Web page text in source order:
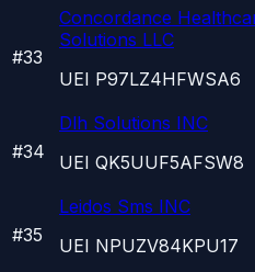
#33
Concordance
Solutions LLC
UEI P97LZ4HFWSA6
#34
Dlh Solutions INC
UEI QK5UUF5AFSW8
#35
Leidos Sms INC
UEI NPUZV84KPU17